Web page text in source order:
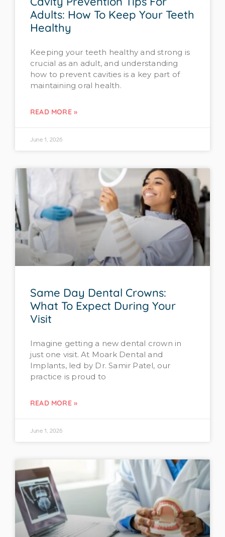
Adults: How To Keep Your Teeth
Healthy
Keeping your teeth healthy and strong is
crucial as an adult, and understanding
how to prevent cavities is a key part of
maintaining oral health.
READ MORE »
June 1, 2026
Same Day Dental Crowns:
What To Expect During Your
Visit
Imagine getting a new dental crown in
just one visit. At Moark Dental and
Implants, led by Dr. Samir Patel, our
practice is proud to
READ MORE »
June 1, 2026